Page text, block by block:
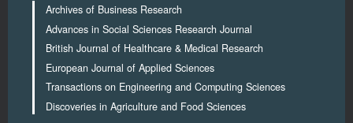
Archives of Business Research
Advances in Social Sciences Research Journal
British Journal of Healthcare & Medical Research
European Journal of Applied Sciences
Transactions on Engineering and Computing Sciences
Discoveries in Agriculture and Food Sciences